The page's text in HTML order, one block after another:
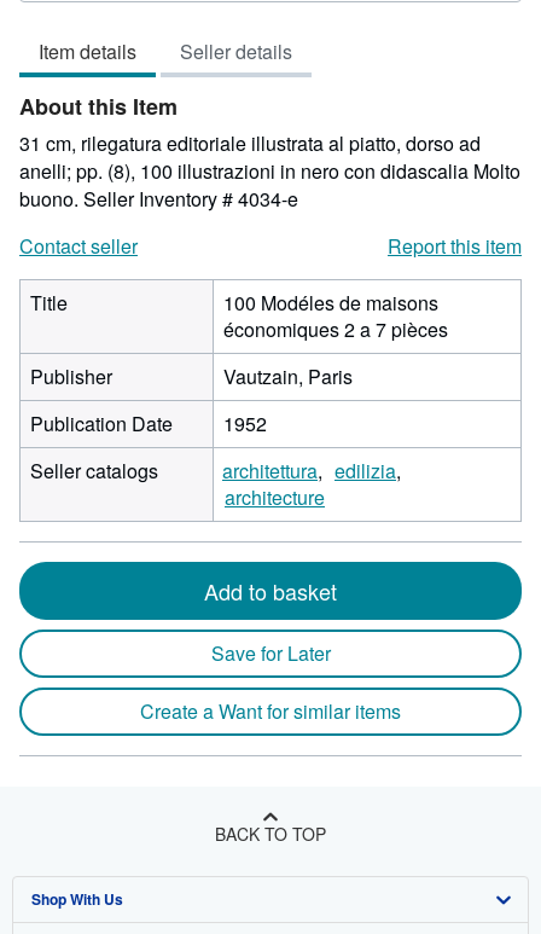
Item details Seller details
About this Item
31 cm, rilegatura editoriale illustrata al piatto, dorso ad
anelli; pp. (8), 100 illustrazioni in nero con didascalia Molto
buono. Seller Inventory # 4034-e
Contact seller
Report this item
Title
100 Modéles de maisons
économiques 2 a 7 pièces
Publisher
Vautzain, Paris
Publication Date
1952
Seller catalogs
architettura
edilizia
architecture
Add to basket
Save for Later
Create a Want for similar items
BACK TO TOP
Shop With Us